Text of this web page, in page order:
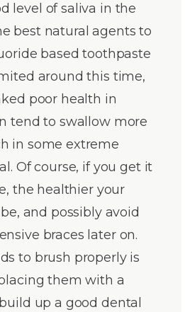
level of saliva in the
best natural agents to
based toothpaste
around this time,
poor health in
tend to swallow more
in some extreme
Of course, if you get it
the healthier your
and possibly avoid
braces later on.
to brush properly is
them with a
up a good dental